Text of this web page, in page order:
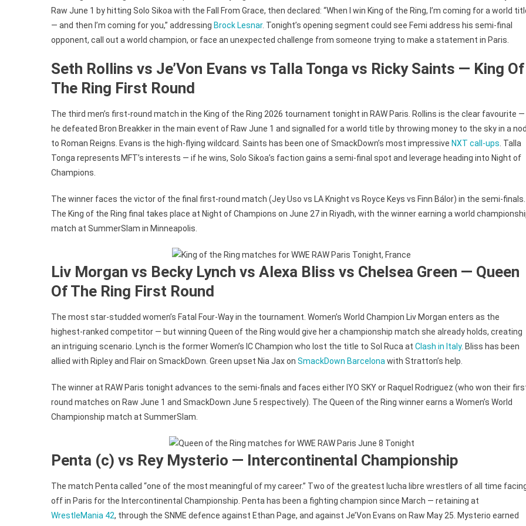
Raw June 1 by hitting Solo Sikoa with the Fall From Grace, then declared: “When I win King of the Ring, I’m coming for a world
— and then I’m coming for you,” addressing Brock Lesnar. Tonight’s opening segment could see Femi address his semi-final
opponent, call out a world champion, or face an unexpected challenge from someone trying to make a statement in Paris.
Seth Rollins vs Je’Von Evans vs Talla Tonga vs Ricky Saints — King Of
The Ring First Round
The third men’s first-round match in the King of the Ring 2026 tournament tonight in RAW Paris. Rollins is the clear favourite —
he defeated Bron Breakker in the main event of Raw June 1 and signalled for a world title by throwing money to the sky in a nod
to Roman Reigns. Evans is the high-flying wildcard. Saints has been one of SmackDown’s most impressive NXT call-ups . Talla
Tonga represents MFT’s interests — if he wins, Solo Sikoa’s faction gains a semi-final spot and leverage heading into Night of
Champions.
The winner faces the victor of the final first-round match (Jey Uso vs LA Knight vs Royce Keys vs Finn Bálor) in the semi-finals.
The King of the Ring final takes place at Night of Champions on June 27 in Riyadh, with the winner earning a world
match at SummerSlam in Minneapolis.
Liv Morgan vs Becky Lynch vs Alexa Bliss vs Chelsea Green — Queen
Of The Ring First Round
The most star-studded women’s Fatal Four-Way in the tournament. Women’s World Champion Liv Morgan enters as the
highest-ranked competitor — but winning Queen of the Ring would give her a championship match she already holds, creating
an intriguing scenario. Lynch is the former Women’s IC Champion who lost the title to Sol Ruca at Clash in Italy. Bliss has been
allied with Ripley and Flair on SmackDown. Green upset Nia Jax on SmackDown Barcelona with Stratton’s help.
The winner at RAW Paris tonight advances to the semi-finals and faces either IYO SKY or Raquel Rodriguez (who won their
round matches on Raw June 1 and SmackDown June 5 respectively). The Queen of the Ring winner earns a Women’s World
Championship match at SummerSlam.
Penta (c) vs Rey Mysterio — Intercontinental Championship
The match Penta called “one of the most meaningful of my career.” Two of the greatest lucha libre wrestlers of all time
off in Paris for the Intercontinental Championship. Penta has been a fighting champion since March — retaining at
WrestleMania 42, through the SNME defence against Ethan Page, and against Je’Von Evans on Raw May 25. Mysterio earned